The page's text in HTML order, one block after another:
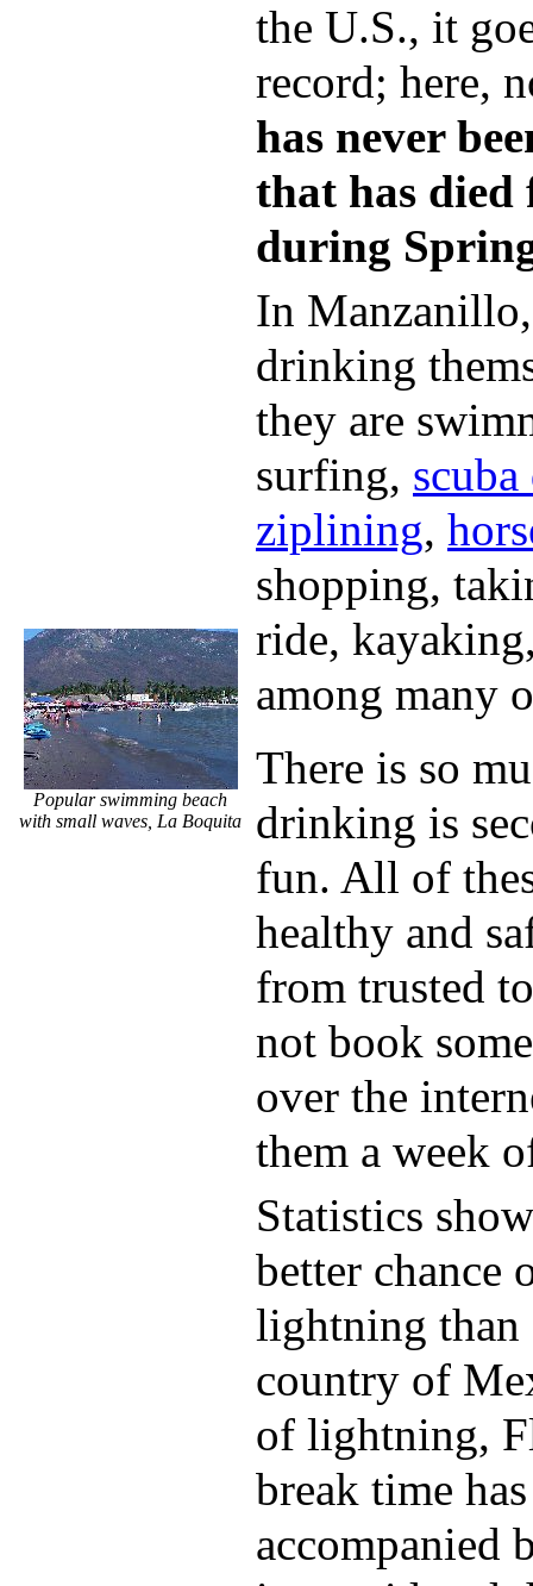
the U.S., it
record; here,
has never
that has died
during
Popular swimming beach
with small waves, La Boquita
In
drinking
they are
surfing,
ziplining,
shopping,
ride,
among many
There is so
drinking is
fun. All of
healthy and
from trusted
not book
over the
them a week
Statistics
better chance
lightning
country of
of lightning,
break time
accompanied